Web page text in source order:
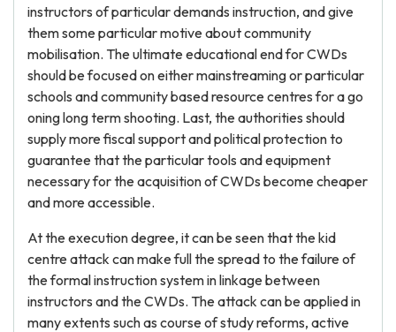
instructors of particular demands instruction, and give
them some particular motive about community
mobilisation. The ultimate educational end for CWDs
should be focused on either mainstreaming or particular
schools and community based resource centres for a go
oning long term shooting. Last, the authorities should
supply more fiscal support and political protection to
guarantee that the particular tools and equipment
necessary for the acquisition of CWDs become cheaper
and more accessible.
At the execution degree, it can be seen that the kid
centre attack can make full the spread to the failure of
the formal instruction system in linkage between
instructors and the CWDs. The attack can be applied in
many extents such as course of study reforms, active